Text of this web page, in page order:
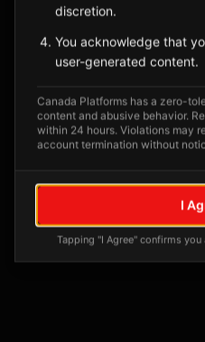
No
Posts tagged at this
discretion.
You acknowledge that
user-generated content.
Canada Platforms has a zero-
content and abusive behavior.
within 24 hours. Violations may
account termination without
I
Tapping "I Agree" confirms